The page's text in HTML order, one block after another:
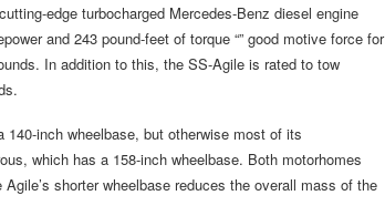
edge turbocharged Mercedes-Benz diesel engine
and 243 pound-feet of torque “” good motive force for
In addition to this, the SS-Agile is rated to tow
140-inch wheelbase, but otherwise most of its
which has a 158-inch wheelbase. Both motorhomes
shorter wheelbase reduces the overall mass of the